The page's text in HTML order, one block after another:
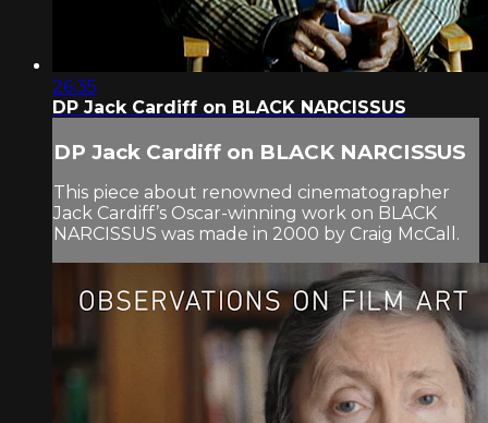
26:35
DP Jack Cardiff on BLACK NARCISSUS
DP Jack Cardiff on BLACK NARCISSUS
This piece about renowned cinematographer
Jack Cardiff’s Oscar-winning work on BLACK
NARCISSUS was made in 2000 by Craig McCall.